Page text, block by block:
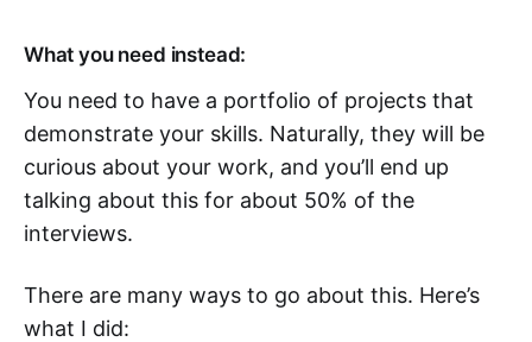
What you need instead:
You need to have a portfolio of projects that
demonstrate your skills. Naturally, they will be
curious about your work, and you’ll end up
talking about this for about 50% of the
interviews.
There are many ways to go about this. Here’s
what I did: